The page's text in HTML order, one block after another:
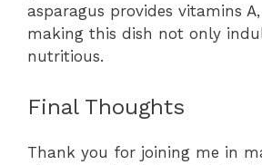
asparagus provides vitamins
making this dish not only
nutritious.
Final Thoughts
Thank you for joining me in